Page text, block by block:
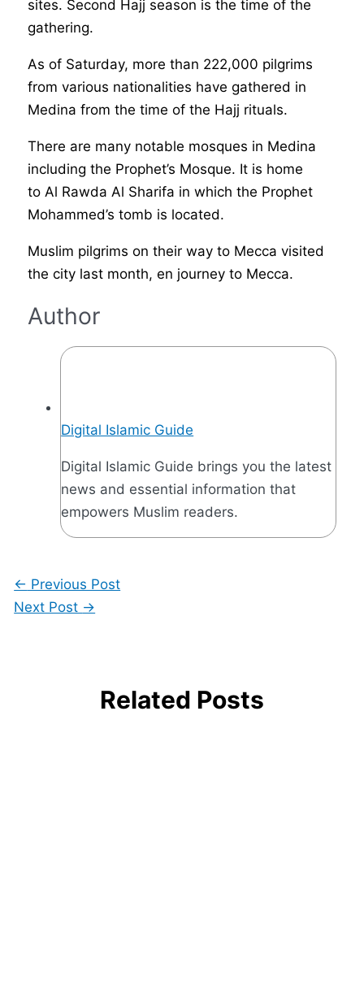
sites. Second Hajj season is the time of the
gathering.
As of Saturday, more than 222,000 pilgrims
from various nationalities have gathered in
Medina from the time of the Hajj rituals.
There are many notable mosques in Medina
including the Prophet’s Mosque. It is home
to Al Rawda Al Sharifa in which the Prophet
Mohammed’s tomb is located.
Muslim pilgrims on their way to Mecca visited
the city last month, en journey to Mecca.
Author
Digital Islamic Guide
Digital Islamic Guide brings you the latest
news and essential information that
empowers Muslim readers.
← Previous Post
Next Post →
Related Posts